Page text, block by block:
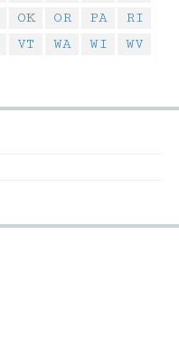
OK OR PA
RI
VT WA WI
WV